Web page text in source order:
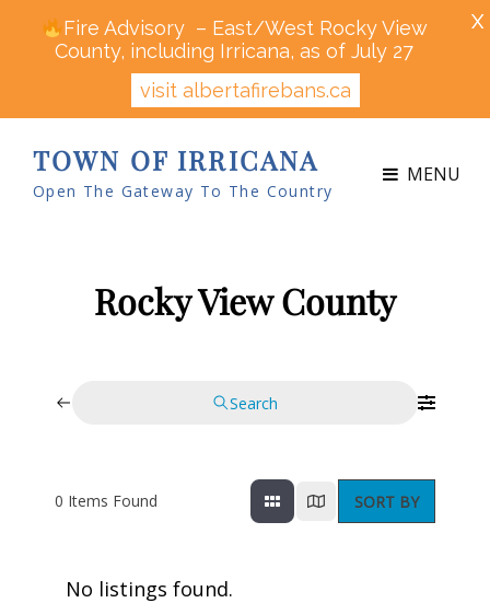
TOWN OF IRRICANA
Open The Gateway To The Country
MENU
Rocky View County
Search
0 Items Found SORT BY
No listings found.
Fire Advisory – East/West Rocky View
County, including Irricana, as of July 27
visit albertafirebans.ca
X